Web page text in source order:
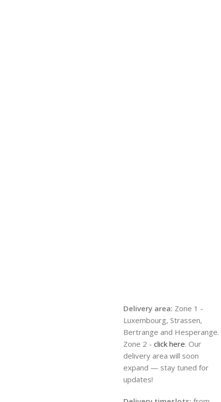
Delivery area: Zone 1 -
Luxembourg, Strassen,
Bertrange and Hesperange.
Zone 2 - click here. Our
delivery area will soon
expand — stay tuned for
updates!